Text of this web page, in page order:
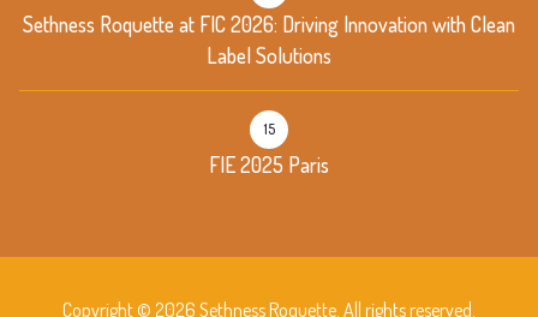
Sethness Roquette at FIC 2026: Driving Innovation with Clean
Label Solutions
FIE 2025 Paris
15
Copyright © 2026 Sethness Roquette. All rights reserved.